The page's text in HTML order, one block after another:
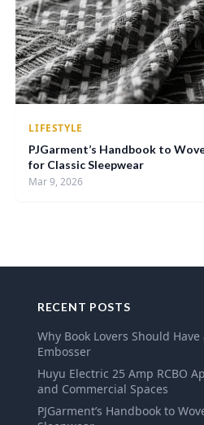
LIFESTYLE
PJGarment’s Handbook to
for Classic Sleepwear
Mar 9, 2026
RECENT POSTS
Why Book Lovers Should
Embosser
Huyu Electric 25 Amp RCBO
and Commercial Spaces
PJGarment’s Handbook to